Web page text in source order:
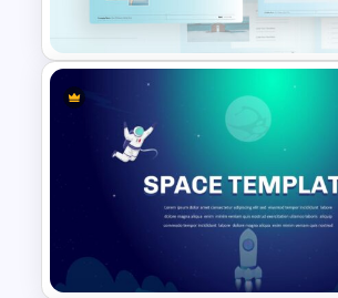
Slide Template
Travel Google Slides Theme
Template